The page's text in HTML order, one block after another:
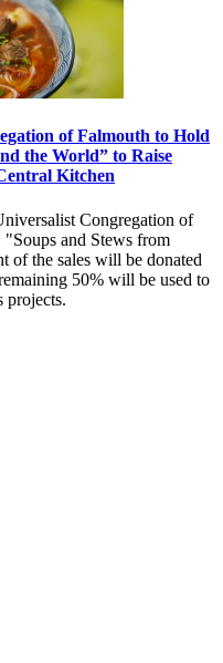
of Falmouth to Hold
the World” to Raise
Kitchen
Congregation of
and Stews from
of the sales will be donated
50% will be used to
projects.